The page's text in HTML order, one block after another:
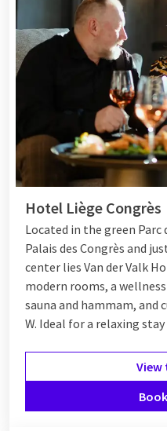
Hotel Liège Congrès
Located in the green
Palais des Congrès and
center lies Van der Valk
modern rooms, a
sauna and hammam, and
W. Ideal for a relaxing stay
View